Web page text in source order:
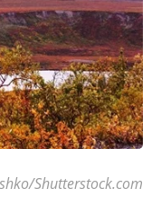
Shutterstock.com